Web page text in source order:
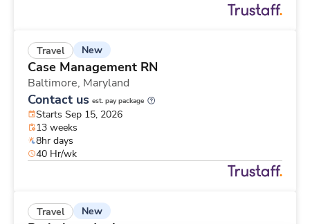
Travel New
Case Management RN
Baltimore, Maryland
Contact us est. pay package
Starts Sep 15, 2026
13 weeks
8hr days
40 Hr/wk
Travel New